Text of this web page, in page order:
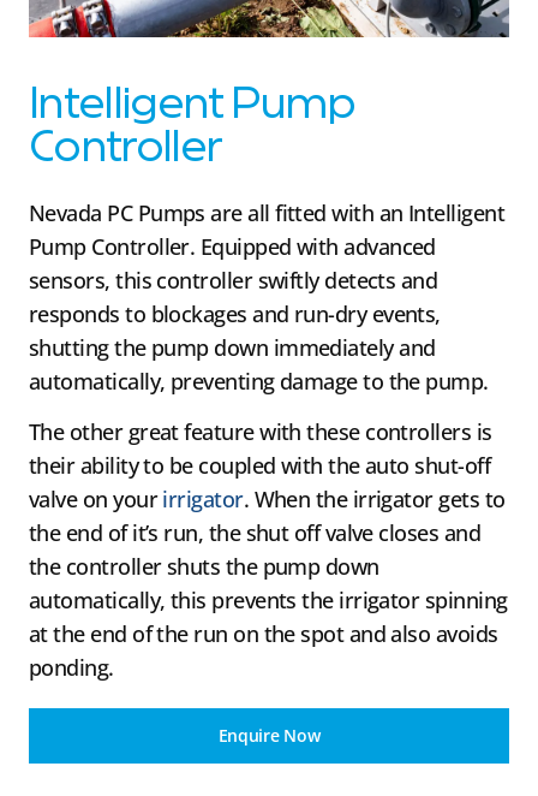
Intelligent Pump
Controller
Nevada PC Pumps are all fitted with an Intelligent
Pump Controller. Equipped with advanced
sensors, this controller swiftly detects and
responds to blockages and run-dry events,
shutting the pump down immediately and
automatically, preventing damage to the pump.
The other great feature with these controllers is
their ability to be coupled with the auto shut-off
valve on yourirrigator. When the irrigator gets to
the end of it’s run, the shut off valve closes and
the controller shuts the pump down
automatically, this prevents the irrigator spinning
at the end of the run on the spot and also avoids
ponding.
Enquire Now